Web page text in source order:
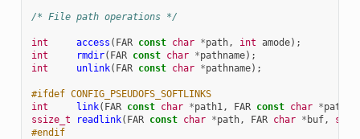
/* File path operations */
int access ( FAR const char *path, int amode);
int
rmdir( FAR const char *pathname);
int
unlink( FAR const char *pathname);
#ifdef CONFIG_PSEUDOFS_SOFTLINKS
int
link( FAR const char *path1, FAR const char *path2
ssize_t
readlink( FAR const char *path, FAR char * buf,
#endif